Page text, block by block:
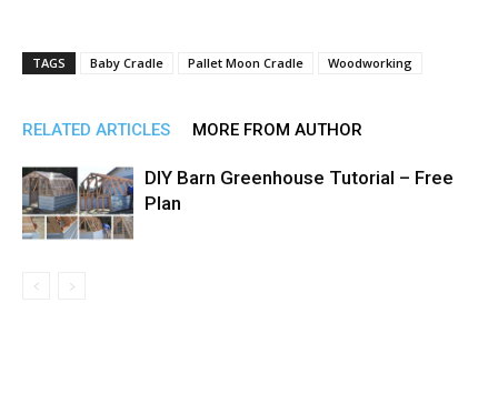
TAGS Baby Cradle Pallet Moon Cradle Woodworking
RELATED ARTICLES MORE FROM AUTHOR
DIY Barn Greenhouse Tutorial – Free
Plan